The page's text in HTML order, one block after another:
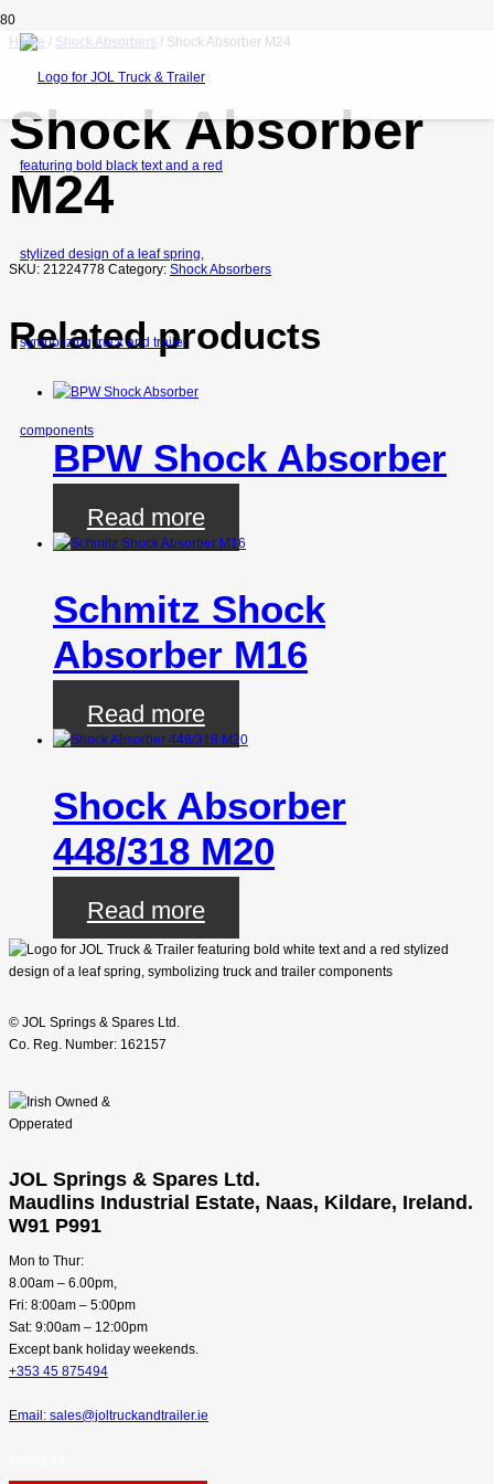
Home / Shock Absorbers / Shock Absorber M24
Shock Absorber
M24
SKU: 21224778 Category: Shock Absorbers
Related products
BPW Shock Absorber
Read more
Schmitz Shock
Absorber M16
Read more
Shock Absorber
448/318 M20
Read more
© JOL Springs & Spares Ltd.
Co. Reg. Number: 162157
JOL Springs & Spares Ltd.
Maudlins Industrial Estate, Naas, Kildare, Ireland.
W91 P991
Mon to Thur:
8.00am – 6.00pm,
Fri: 8:00am – 5:00pm
Sat: 9:00am – 12:00pm
Except bank holiday weekends.
+353 45 875494
Email: sales@joltruckandtrailer.ie